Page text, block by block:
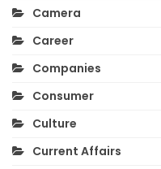
Camera
Career
Companies
Consumer
Culture
Current Affairs